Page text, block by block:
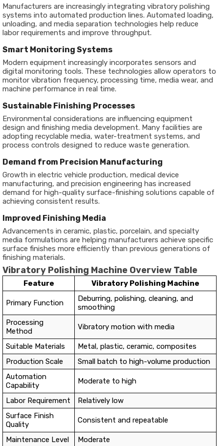
Manufacturers are increasingly integrating vibratory polishing
systems into automated production lines. Automated loading,
unloading, and media separation technologies help reduce
labor requirements and improve throughput.
Smart Monitoring Systems
Modern equipment increasingly incorporates sensors and
digital monitoring tools. These technologies allow operators to
monitor vibration frequency, processing time, media wear, and
machine performance in real time.
Sustainable Finishing Processes
Environmental considerations are influencing equipment
design and finishing media development. Many facilities are
adopting recyclable media, water-treatment systems, and
process controls designed to reduce waste generation.
Demand from Precision Manufacturing
Growth in electric vehicle production, medical device
manufacturing, and precision engineering has increased
demand for high-quality surface-finishing solutions capable of
achieving consistent results.
Improved Finishing Media
Advancements in ceramic, plastic, porcelain, and specialty
media formulations are helping manufacturers achieve specific
surface finishes more efficiently than previous generations of
finishing materials.
Vibratory Polishing Machine Overview Table
Feature Vibratory Polishing Machine
Primary Function
Deburring, polishing, cleaning, and
smoothing
Processing
Method
Vibratory motion with media
Suitable Materials
Metal, plastic, ceramic, composites
Production Scale
Small batch to high-volume production
Automation
Capability
Moderate to high
Labor Requirement
Relatively low
Surface Finish
Quality
Consistent and repeatable
Maintenance Level Moderate